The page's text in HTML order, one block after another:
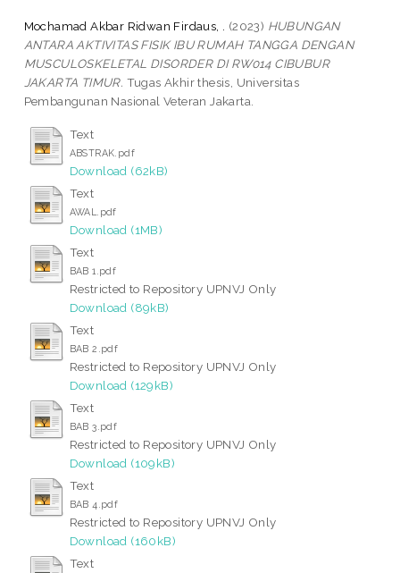
Mochamad Akbar Ridwan Firdaus, . (2023) HUBUNGAN
ANTARA AKTIVITAS FISIK IBU RUMAH TANGGA DENGAN
MUSCULOSKELETAL DISORDER DI RW014 CIBUBUR
JAKARTA TIMUR. Tugas Akhir thesis, Universitas
Pembangunan Nasional Veteran Jakarta.
Text
ABSTRAK.pdf
Download (62kB)
Text
AWAL.pdf
Download (1MB)
Text
BAB 1.pdf
Restricted to Repository UPNVJ Only
Download (89kB)
Text
BAB 2.pdf
Restricted to Repository UPNVJ Only
Download (129kB)
Text
BAB 3.pdf
Restricted to Repository UPNVJ Only
Download (109kB)
Text
BAB 4.pdf
Restricted to Repository UPNVJ Only
Download (160kB)
Text